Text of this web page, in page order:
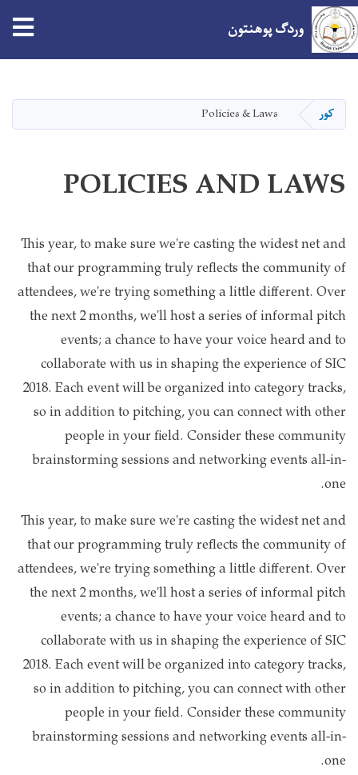
وردګ پوهنتون
کور Policies & Laws
POLICIES AND LAWS
This year, to make sure we're casting the widest net and
that our programming truly reflects the community of
attendees, we're trying something a little different. Over
the next 2 months, we'll host a series of informal pitch
events; a chance to have your voice heard and to
collaborate with us in shaping the experience of SIC
2018. Each event will be organized into category tracks,
so in addition to pitching, you can connect with other
people in your field. Consider these community
brainstorming sessions and networking events all-in-
one.
This year, to make sure we're casting the widest net and
that our programming truly reflects the community of
attendees, we're trying something a little different. Over
the next 2 months, we'll host a series of informal pitch
events; a chance to have your voice heard and to
collaborate with us in shaping the experience of SIC
2018. Each event will be organized into category tracks,
so in addition to pitching, you can connect with other
people in your field. Consider these community
brainstorming sessions and networking events all-in-
one.